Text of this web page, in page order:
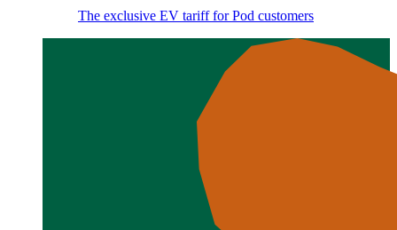
The exclusive EV tariff for Pod customers